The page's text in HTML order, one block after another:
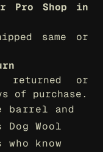
Pro Shop in
same or
returned or
of purchase.
barrel and
Wool
know